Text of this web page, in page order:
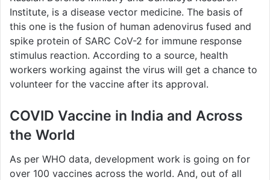
Institute, is a disease vector medicine. The basis of
this one is the fusion of human adenovirus fused and
spike protein of SARC CoV-2 for immune response
stimulus reaction. According to a source, health
workers working against the virus will get a chance to
volunteer for the vaccine after its approval.
COVID Vaccine in India and Across
the World
As per WHO data, development work is going on for
over 100 vaccines across the world. And, out of all